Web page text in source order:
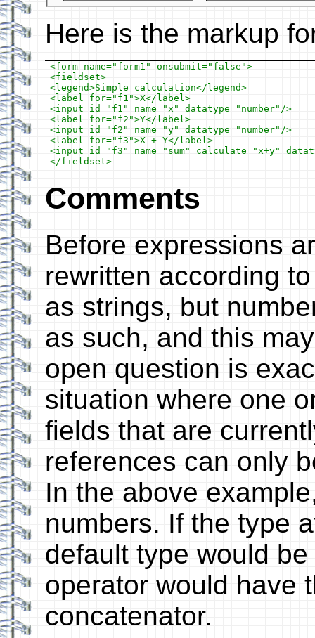
Here is the markup
<form name="form1" onsubmit="false">
<fieldset>
<legend>Simple calculation</legend>
<label for="f1">X</label>
<input id="f1" name="x" datatype="number"/>
<label for="f2">Y</label>
<input id="f2" name="y" datatype="number"/>
<label for="f3">X + Y</label>
<input id="f3" name="sum" calculate="x+y"
</fieldset>
Comments
Before expressions
rewritten according
as strings, but
as such, and this
open question is
situation where one
fields that are
references can only
In the above
numbers. If the type
default type would
operator would have
concatenator.